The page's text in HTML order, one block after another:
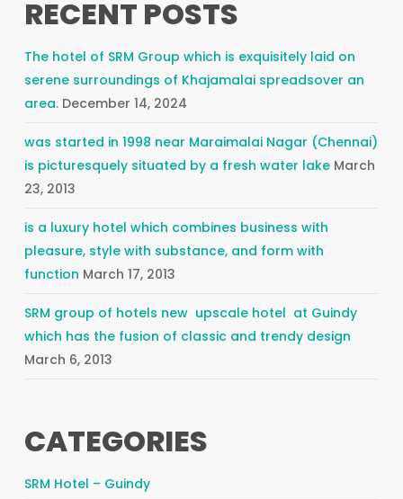
RECENT POSTS
The hotel of SRM Group which is exquisitely laid on
serene surroundings of Khajamalai spreadsover an
area. December 14, 2024
was started in 1998 near Maraimalai Nagar (Chennai)
is picturesquely situated by a fresh water lake March
23, 2013
is a luxury hotel which combines business with
pleasure, style with substance, and form with
function March 17, 2013
SRM group of hotels new upscale hotel at Guindy
which has the fusion of classic and trendy design
March 6, 2013
CATEGORIES
SRM Hotel – Guindy